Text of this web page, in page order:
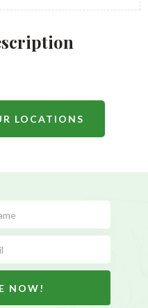
LOCATIONS
NOW!